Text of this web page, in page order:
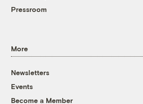
Pressroom
More
Newsletters
Events
Become a Member